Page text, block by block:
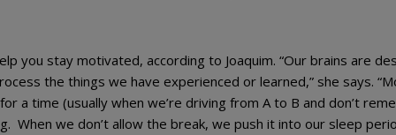
you stay motivated, according to Joaquim. “Our brains are
the things we have experienced or learned,” she says.
a time (usually when we’re driving from A to B and don’t
When we don’t allow the break, we push it into our sleep